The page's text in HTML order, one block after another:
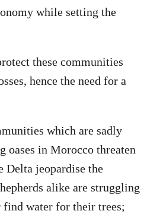
while setting the
these communities
hence the need for a
which are sadly
oases in Morocco threaten
jeopardise the
alike are struggling
water for their trees;